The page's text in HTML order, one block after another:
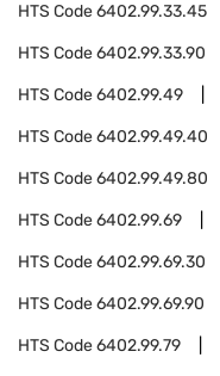
HTS Code6402.99.33.45
HTS Code6402.99.33.90
HTS Code6402.99.49
HTS Code6402.99.49.40
HTS Code6402.99.49.80
HTS Code6402.99.69
HTS Code6402.99.69.30
HTS Code6402.99.69.90
HTS Code6402.99.79